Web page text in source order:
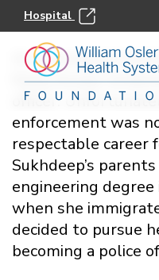
Hospital
As a young girl
Kang always
officer.
enforcement was
respectable career
Sukhdeep’s
engineering
when she
decided to pursue
becoming a police